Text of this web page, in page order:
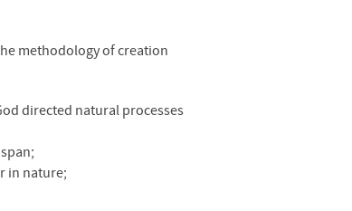
methodology of creation
directed natural processes
in nature;